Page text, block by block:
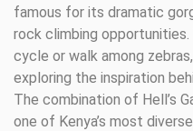
famous for its dramatic
rock climbing
cycle or walk among
exploring the inspiration
The combination of Hell’s
one of Kenya’s most